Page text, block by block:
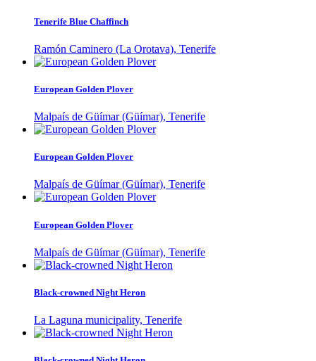
Tenerife Blue Chaffinch
Ramón Caminero (La Orotava), Tenerife
European Golden Plover
Malpaís de Güímar (Güímar), Tenerife
European Golden Plover
Malpaís de Güímar (Güímar), Tenerife
European Golden Plover
Malpaís de Güímar (Güímar), Tenerife
Black-crowned Night Heron
La Laguna municipality, Tenerife